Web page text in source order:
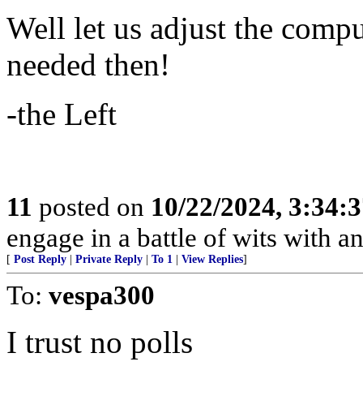
Well let us adjust the
needed then!
-the Left
11 posted on 10/22/2024,
engage in a battle of wits with
[ Post Reply Private Reply To 1 View Replies]
To: vespa300
I trust no polls